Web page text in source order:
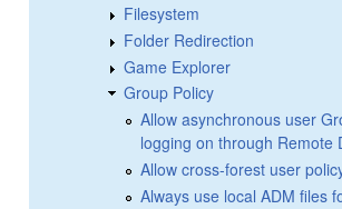
Filesystem
Folder Redirection
Game Explorer
Group Policy
Allow asynchronous user
logging on through Remote
Allow cross-forest user
Always use local ADM files